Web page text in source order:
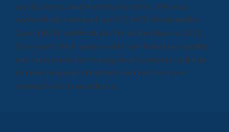
our St. James and Marietta locations. We also
successfully renewed our ISO 9001/Responsible
Care 14001 certifications for all facilities in 2023.
Successful third-party audits confirmed our quality
and environmental management systems continue
to meet required standards and reinforce our
commitment to excellence.